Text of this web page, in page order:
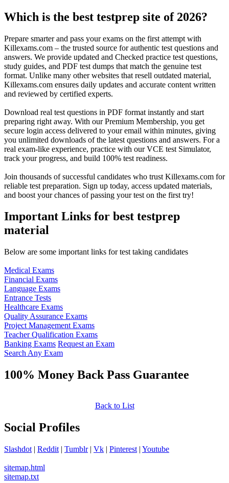
Which is the best testprep site of 2026?
Prepare smarter and pass your exams on the first attempt with
Killexams.com – the trusted source for authentic test questions and
answers. We provide updated and Checked practice test questions,
study guides, and PDF test dumps that match the genuine test
format. Unlike many other websites that resell outdated material,
Killexams.com ensures daily updates and accurate content written
and reviewed by certified experts.
Download real test questions in PDF format instantly and start
preparing right away. With our Premium Membership, you get
secure login access delivered to your email within minutes, giving
you unlimited downloads of the latest questions and answers. For a
real exam-like experience, practice with our VCE test Simulator,
track your progress, and build 100% test readiness.
Join thousands of successful candidates who trust Killexams.com for
reliable test preparation. Sign up today, access updated materials,
and boost your chances of passing your test on the first try!
Important Links for best testprep
material
Below are some important links for test taking candidates
Medical Exams
Financial Exams
Language Exams
Entrance Tests
Healthcare Exams
Quality Assurance Exams
Project Management Exams
Teacher Qualification Exams
Banking Exams Request an Exam
Search Any Exam
100% Money Back Pass Guarantee
Back to List
Social Profiles
Slashdot | Reddit | Tumblr| Vk | Pinterest | Youtube
sitemap.html
sitemap.txt